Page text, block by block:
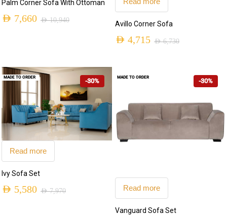
Palm Corner Sofa With Ottoman
AED10,940
AED 10,940.
AED 7,660
AED 7,660.
Avillo Corner Sofa
AED6,730
AED 6,730.
AED 4,715
AED 4,715.
-30%
Read more
Ivy Sofa Set
AED7,970
AED 5,580
MADE TO ORDER -30%
Read more
Vanguard Sofa Set
MADE TO ORDER